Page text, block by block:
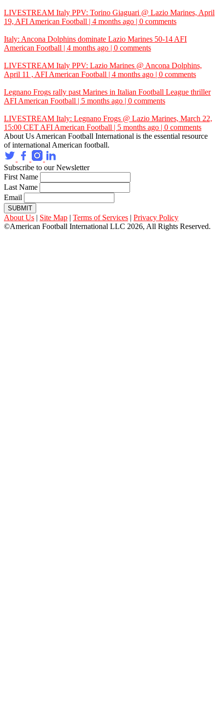
LIVESTREAM Italy PPV: Torino Giaguari @ Lazio Marines, April
19, AFI American Football | 4 months ago | 0 comments
Italy: Ancona Dolphins dominate Lazio Marines 50-14 AFI
American Football | 4 months ago | 0 comments
LIVESTREAM Italy PPV: Lazio Marines @ Ancona Dolphins,
April 11 , AFI American Football | 4 months ago | 0 comments
Legnano Frogs rally past Marines in Italian Football League thriller
AFI American Football | 5 months ago | 0 comments
LIVESTREAM Italy: Legnano Frogs @ Lazio Marines, March 22,
15:00 CET AFI American Football | 5 months ago | 0 comments
About Us American Football International is the essential resource
of international American football.
Subscribe to our Newsletter
First Name
Last Name
Email
SUBMIT
About Us | Site Map | Terms of Services | Privacy Policy
©American Football International LLC 2026, All Rights Reserved.